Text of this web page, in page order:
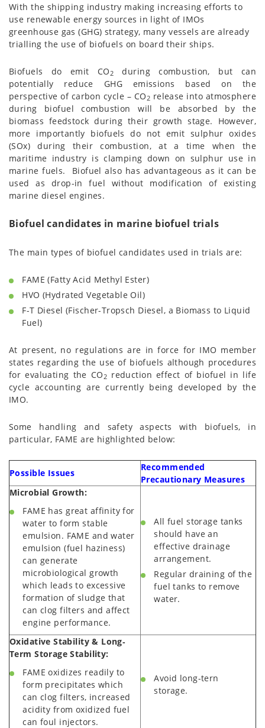
With the shipping industry making increasing efforts to
use renewable energy sources in light of IMOs
greenhouse gas (GHG) strategy, many vessels are already
trialling the use of biofuels on board their ships.
Biofuels do emit CO2
during combustion, but can
potentially reduce GHG emissions based on the
perspective of carbon cycle – CO2 release into atmosphere
during biofuel combustion will be absorbed by the
biomass feedstock during their growth stage. However,
more importantly biofuels do not emit sulphur oxides
(SOx) during their combustion, at a time when the
maritime industry is clamping down on sulphur use in
marine fuels. Biofuel also has advantageous as it can be
used as drop-in fuel without modification of existing
marine diesel engines.
Biofuel candidates in marine biofuel trials
The main types of biofuel candidates used in trials are:
FAME (Fatty Acid Methyl Ester)
HVO (Hydrated Vegetable Oil)
F-T Diesel (Fischer-Tropsch Diesel, a Biomass to Liquid
Fuel)
At present, no regulations are in force for IMO member
states regarding the use of biofuels although procedures
for evaluating the CO2 reduction effect of biofuel in life
cycle accounting are currently being developed by the
IMO.
Some handling and safety aspects with biofuels, in
particular, FAME are highlighted below:
Possible Issues
Recommended
Precautionary Measures
Microbial Growth:
FAME has great affinity for
water to form stable
emulsion. FAME and water
emulsion (fuel haziness)
can generate
microbiological growth
which leads to excessive
formation of sludge that
can clog filters and affect
engine performance.
All fuel storage tanks
should have an
effective drainage
arrangement.
Regular draining of the
fuel tanks to remove
water.
Oxidative Stability & Long‐
Term Storage Stability:
FAME oxidizes readily to
form precipitates which
can clog filters, increased
acidity from oxidized fuel
can foul injectors.
Avoid long-tern
storage.